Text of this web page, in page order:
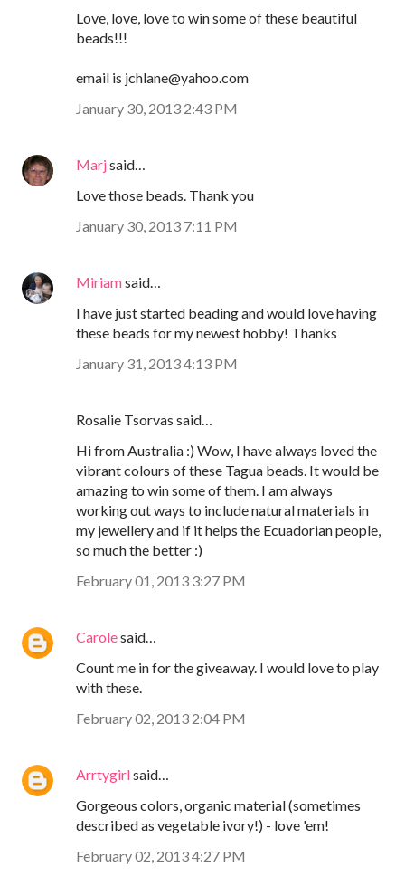
Love, love, love to win some of these beautiful
beads!!!
email is jchlane@yahoo.com
January 30, 2013 2:43 PM
Marjsaid…
Love those beads. Thank you
January 30, 2013 7:11 PM
Miriamsaid…
I have just started beading and would love having
these beads for my newest hobby! Thanks
January 31, 2013 4:13 PM
Rosalie Tsorvas said…
Hi from Australia :) Wow, I have always loved the
vibrant colours of these Tagua beads. It would be
amazing to win some of them. I am always
working out ways to include natural materials in
my jewellery and if it helps the Ecuadorian people,
so much the better :)
February 01, 2013 3:27 PM
Carolesaid…
Count me in for the giveaway. I would love to play
with these.
February 02, 2013 2:04 PM
Arrtygirlsaid…
Gorgeous colors, organic material (sometimes
described as vegetable ivory!) - love 'em!
February 02, 2013 4:27 PM